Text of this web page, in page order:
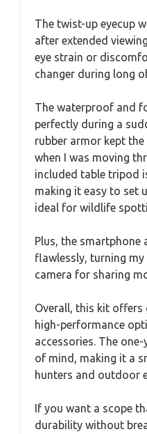
The twist-up eyecup
after extended
eye strain or
changer during long
The waterproof and
perfectly during a
rubber armor kept
when I was moving
included table tripod
making it easy to set
ideal for wildlife
Plus, the smartphone
flawlessly, turning
camera for sharing
Overall, this kit offers
high-performance
accessories. The
of mind, making it a
hunters and outdoor
If you want a scope
durability without